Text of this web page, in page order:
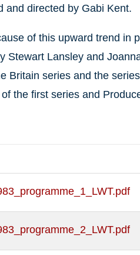
and directed by Gabi Kent.
of this upward trend in
Stewart Lansley and
Britain series and the
the first series and